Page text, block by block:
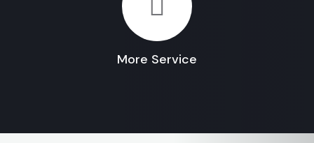
More Service